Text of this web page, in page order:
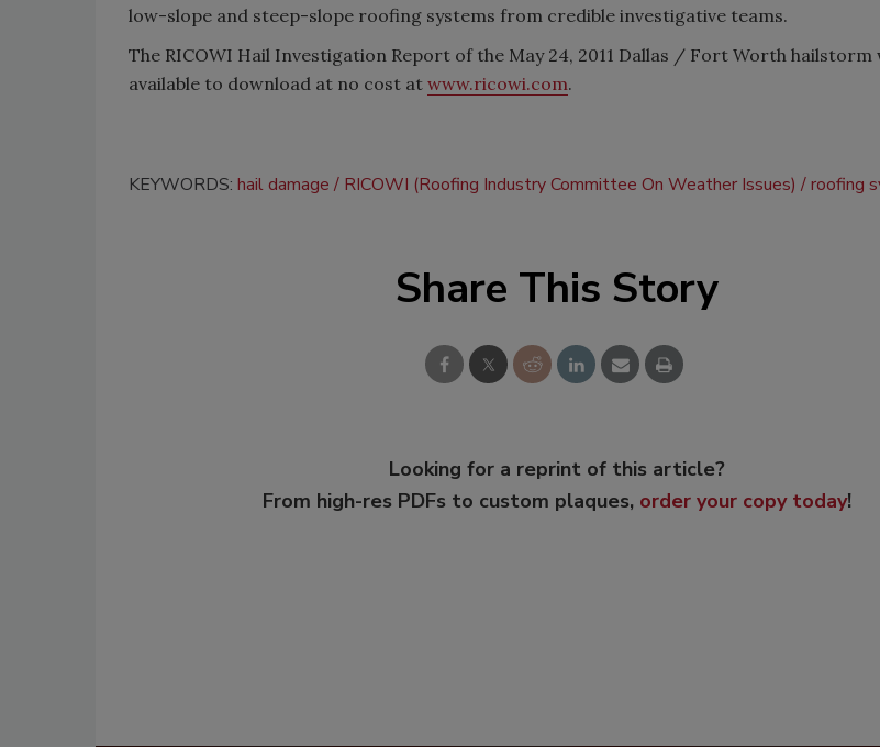
low-slope and steep-slope roofing systems from credible investigative teams.
The RICOWI Hail Investigation Report of the May 24, 2011 Dallas / Fort Worth hailstorm
available to download at no cost at www.ricowi.com.
KEYWORDS: hail damage RICOWI (Roofing Industry Committee On Weather Issues) roofing
Share This Story
Looking for a reprint of this article?
From high-res PDFs to custom plaques, order your copy today!